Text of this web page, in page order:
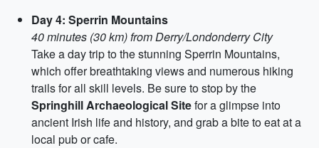
Day 4: Sperrin Mountains
40 minutes (30 km) from Derry/Londonderry City
Take a day trip to the stunning Sperrin Mountains,
which offer breathtaking views and numerous hiking
trails for all skill levels. Be sure to stop by the
Springhill Archaeological Sitefor a glimpse into
ancient Irish life and history, and grab a bite to eat at a
local pub or cafe.